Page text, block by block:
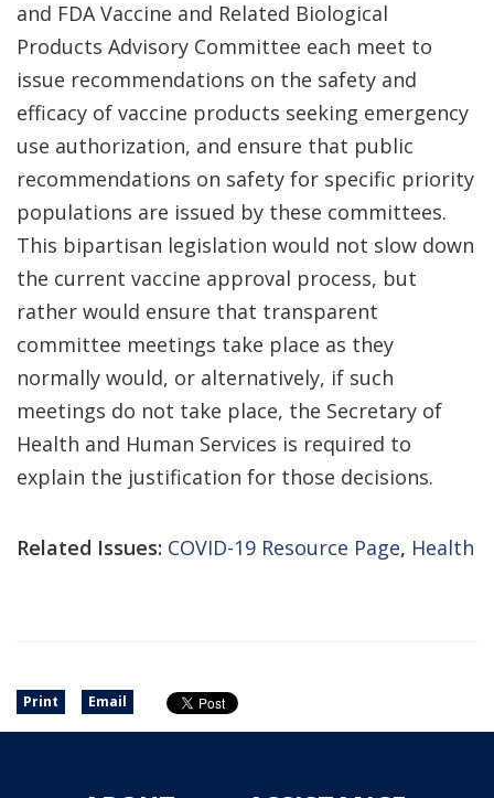
and FDA Vaccine and Related Biological
Products Advisory Committee each meet to
issue recommendations on the safety and
efficacy of vaccine products seeking emergency
use authorization, and ensure that public
recommendations on safety for specific priority
populations are issued by these committees.
This bipartisan legislation would not slow down
the current vaccine approval process, but
rather would ensure that transparent
committee meetings take place as they
normally would, or alternatively, if such
meetings do not take place, the Secretary of
Health and Human Services is required to
explain the justification for those decisions.
Related Issues: COVID-19 Resource Page, Health
Print Email